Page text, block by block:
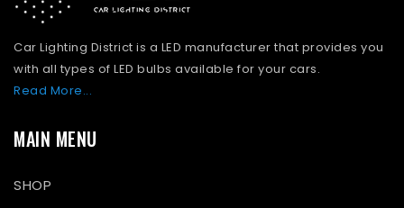
Car Lighting District is a LED manufacturer that provides you
with all types of LED bulbs available for your cars.
Read More...
MAIN MENU
SHOP